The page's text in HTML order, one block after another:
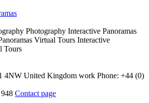
Photography Interactive Panoramas
Virtual Tours Interactive
Tours
4NW United Kingdom work Phone: +44 (0)
Contact page